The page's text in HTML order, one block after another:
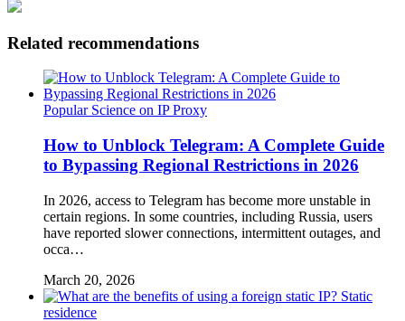
Related recommendations
Popular Science on IP Proxy
How to Unblock Telegram: A Complete Guide
to Bypassing Regional Restrictions in 2026
In 2026, access to Telegram has become more unstable in
certain regions. In some countries, including Russia, users
have reported slower connections, intermittent outages, and
occa…
March 20, 2026
Static
residence